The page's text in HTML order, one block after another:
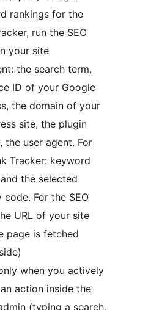
rankings for the
run the SEO
your site
the search term,
ID of your Google
the domain of your
site, the plugin
the user agent. For
Tracker: keyword
the selected
code. For the SEO
URL of your site
page is fetched
when you actively
action inside the
(typing a search,